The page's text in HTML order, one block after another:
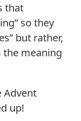
that
so they
but rather,
meaning
Advent
up!